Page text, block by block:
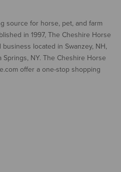
source for horse, pet, and farm
in 1997, The Cheshire Horse
located in Swanzey, NH,
NY. The Cheshire Horse
offer a one-stop shopping